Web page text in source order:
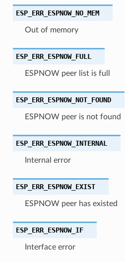
ESP_ERR_ESPNOW_NO_MEM
Out of memory
ESP_ERR_ESPNOW_FULL
ESPNOW peer list is full
ESP_ERR_ESPNOW_NOT_FOUND
ESPNOW peer is not found
ESP_ERR_ESPNOW_INTERNAL
Internal error
ESP_ERR_ESPNOW_EXIST
ESPNOW peer has existed
ESP_ERR_ESPNOW_IF
Interface error